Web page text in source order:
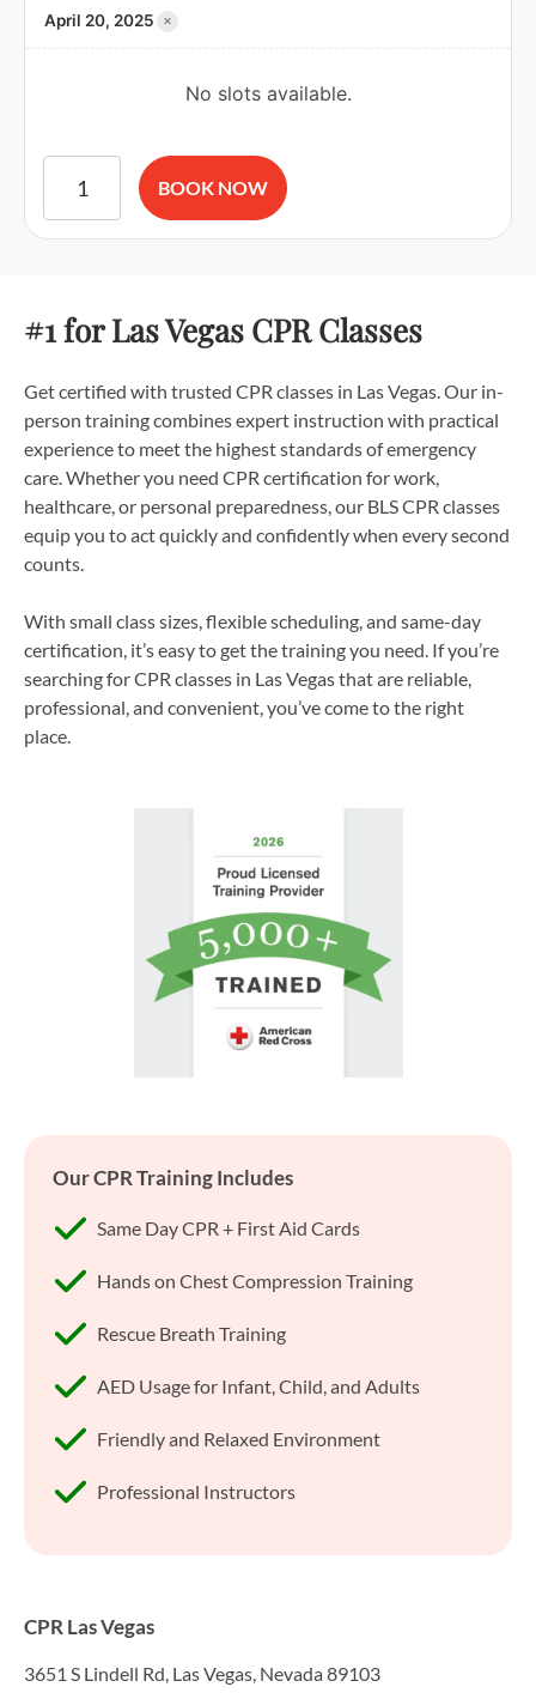
April 20, 2025 ×
No slots available.
American Red Cross BLS CPR and AED Certification
BOOK NOW
#1 for Las Vegas CPR Classes
Get certified with trusted CPR classes in Las Vegas. Our in-
person training combines expert instruction with practical
experience to meet the highest standards of emergency
care. Whether you need CPR certification for work,
healthcare, or personal preparedness, our BLS CPR classes
equip you to act quickly and confidently when every second
counts.
With small class sizes, flexible scheduling, and same-day
certification, it’s easy to get the training you need. If you’re
searching for CPR classes in Las Vegas that are reliable,
professional, and convenient, you’ve come to the right
place.
Our CPR Training Includes
Same Day CPR + First Aid Cards
Hands on Chest Compression Training
Rescue Breath Training
AED Usage for Infant, Child, and Adults
Friendly and Relaxed Environment
Professional Instructors
CPR Las Vegas
3651 S Lindell Rd, Las Vegas, Nevada 89103